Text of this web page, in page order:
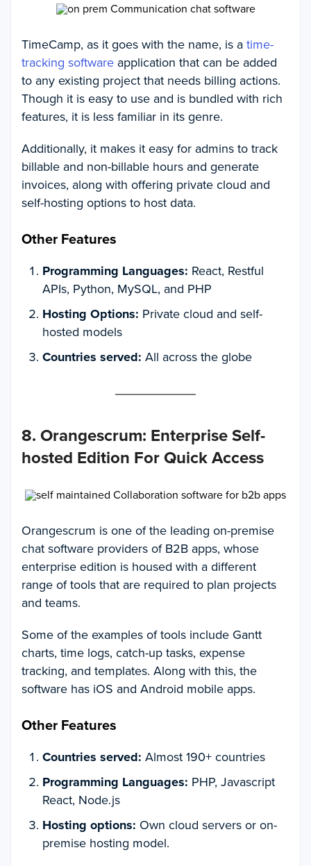
TimeCamp, as it goes with the name, is atime-
tracking software application that can be added
to any existing project that needs billing actions.
Though it is easy to use and is bundled with rich
features, it is less familiar in its genre.
Additionally, it makes it easy for admins to track
billable and non-billable hours and generate
invoices, along with offering private cloud and
self-hosting options to host data.
Other Features
Programming Languages: React, Restful
APIs, Python, MySQL, and PHP
Hosting Options: Private cloud and self-
hosted models
Countries served: All across the globe
8. Orangescrum: Enterprise Self-
hosted Edition For Quick Access
Orangescrum is one of the leading on-premise
chat software providers of B2B apps, whose
enterprise edition is housed with a different
range of tools that are required to plan projects
and teams.
Some of the examples of tools include Gantt
charts, time logs, catch-up tasks, expense
tracking, and templates. Along with this, the
software has iOS and Android mobile apps.
Other Features
Countries served: Almost 190+ countries
Programming Languages: PHP, Javascript
React, Node.js
Hosting options: Own cloud servers or on-
premise hosting model.